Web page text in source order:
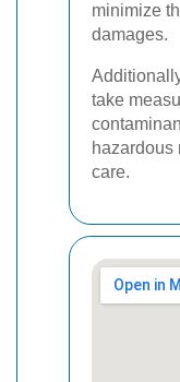
minimize
damages.
take
hazardous
care.